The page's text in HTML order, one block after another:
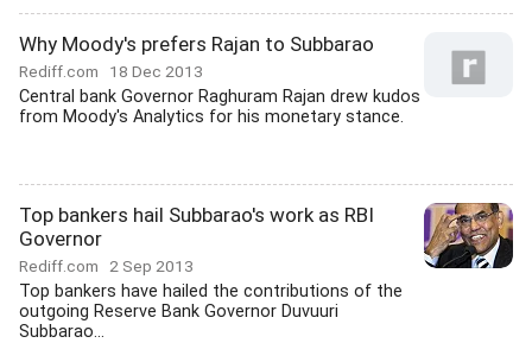
Why Moody's prefers Rajan to Subbarao
Rediff.com 18 Dec 2013
Central bank Governor Raghuram Rajan drew kudos
from Moody's Analytics for his monetary stance.
Top bankers hail Subbarao's work as RBI
Governor
Rediff.com 2 Sep 2013
Top bankers have hailed the contributions of the
outgoing Reserve Bank Governor Duvuuri
Subbarao...